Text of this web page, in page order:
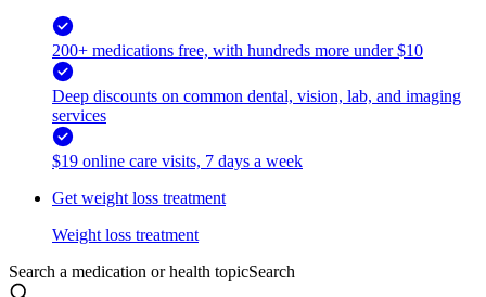
200+ medications free, with hundreds more under $10
Deep discounts on common dental, vision, lab, and imaging
services
$19 online care visits, 7 days a week
Get weight loss treatment
Weight loss treatment
Search a medication or health topicSearch